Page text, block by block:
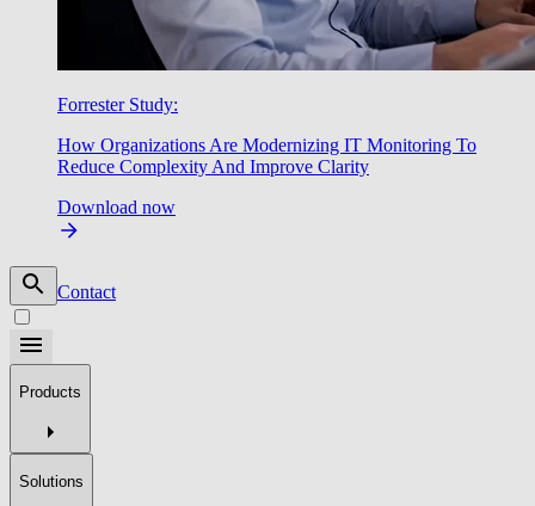
Forrester Study:
How Organizations Are Modernizing IT Monitoring To
Reduce Complexity And Improve Clarity
Download now
Contact
Products
Solutions